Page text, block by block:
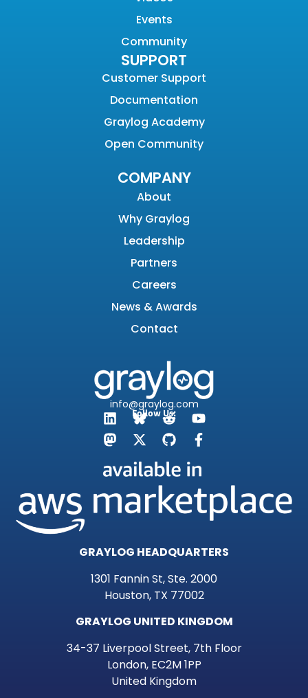
Events
Community
SUPPORT
Customer Support
Documentation
Graylog Academy
Open Community
COMPANY
About
Why Graylog
Leadership
Partners
Careers
News & Awards
Contact
info@graylog.com
Follow Us:
GRAYLOG HEADQUARTERS
1301 Fannin St, Ste. 2000
Houston, TX 77002
GRAYLOG UNITED KINGDOM
34-37 Liverpool Street, 7th Floor
London, EC2M 1PP
United Kingdom